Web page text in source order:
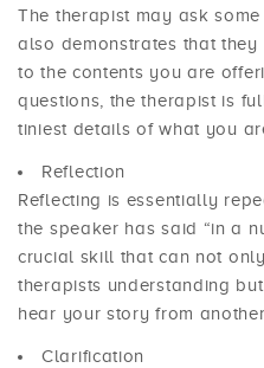
The therapist may ask
also demonstrates that
to the contents you are
questions, the therapist is
tiniest details of what you
Reflection
Reflecting is essentially
the speaker has said “in a
crucial skill that can not
therapists understanding
hear your story from
Clarification